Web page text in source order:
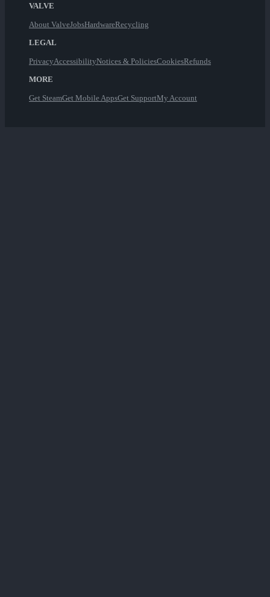
VALVE
About ValveJobsHardwareRecycling
LEGAL
PrivacyAccessibilityNotices & PoliciesCookiesRefunds
MORE
Get SteamGet Mobile AppsGet SupportMy Account